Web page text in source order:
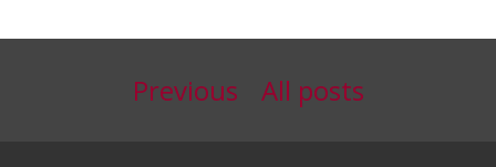
Previous All posts